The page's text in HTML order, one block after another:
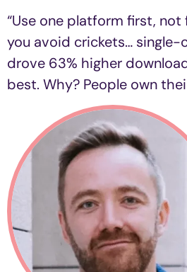
“Use one platform first, not
you avoid crickets… single-
drove 63% higher
best. Why? People own